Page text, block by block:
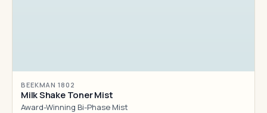
BEEKMAN 1802
Milk Shake Toner Mist
Award-Winning Bi-Phase Mist